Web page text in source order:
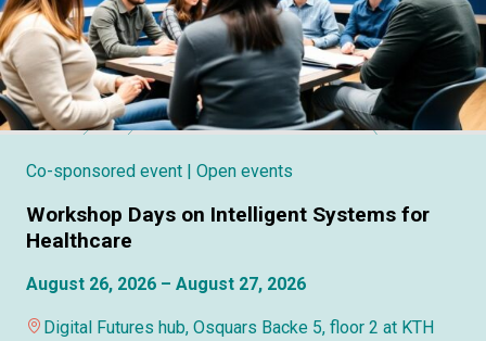
Co-sponsored event | Open events
Workshop Days on Intelligent Systems for
Healthcare
August 26, 2026 – August 27, 2026
Digital Futures hub, Osquars Backe 5, floor 2 at KTH